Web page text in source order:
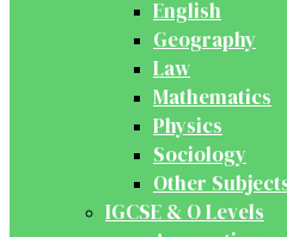
English
Geography
Law
Mathematics
Physics
Sociology
Other
IGCSE & O Levels